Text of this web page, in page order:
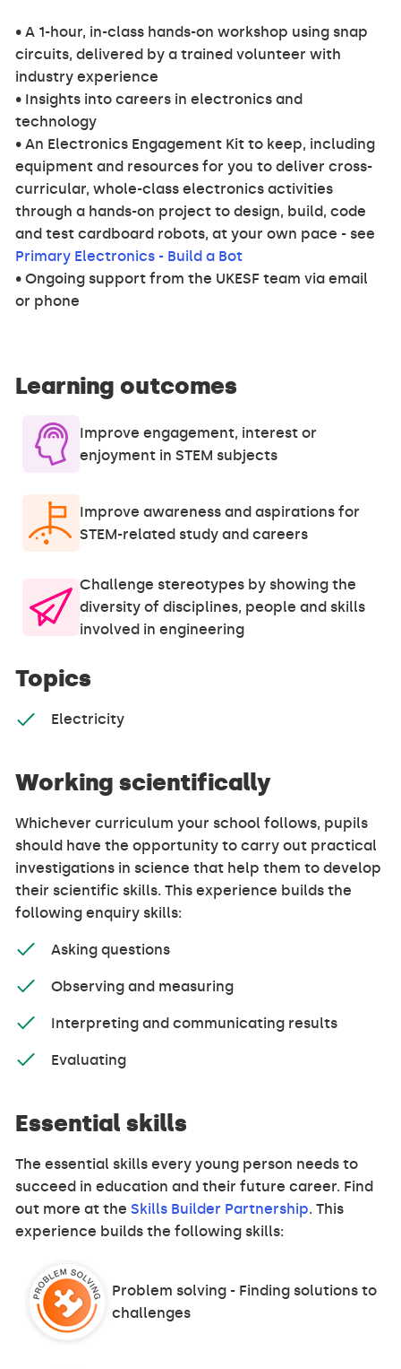
• A 1-hour, in-class hands-on workshop using snap
circuits, delivered by a trained volunteer with
industry experience
• Insights into careers in electronics and
technology
• An Electronics Engagement Kit to keep, including
equipment and resources for you to deliver cross-
curricular, whole-class electronics activities
through a hands-on project to design, build, code
and test cardboard robots, at your own pace - see
Primary Electronics - Build a Bot
• Ongoing support from the UKESF team via email
or phone
Learning outcomes
Improve engagement, interest or
enjoyment in STEM subjects
Improve awareness and aspirations for
STEM-related study and careers
Challenge stereotypes by showing the
diversity of disciplines, people and skills
involved in engineering
Topics
Electricity
Working scientifically
Whichever curriculum your school follows, pupils
should have the opportunity to carry out practical
investigations in science that help them to develop
their scientific skills. This experience builds the
following enquiry skills:
Asking questions
Observing and measuring
Interpreting and communicating results
Evaluating
Essential skills
The essential skills every young person needs to
succeed in education and their future career. Find
out more at theSkills Builder Partnership. This
experience builds the following skills:
Problem solving - Finding solutions to
challenges